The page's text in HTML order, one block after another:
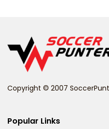
Belize
Bhutan
Copyright © 2007
Popular Links